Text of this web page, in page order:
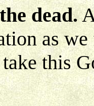
dead.
as
this